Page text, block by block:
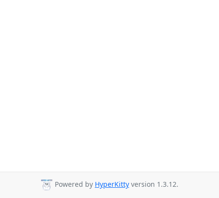
Powered by HyperKitty version 1.3.12.